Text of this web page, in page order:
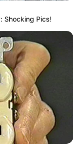
Shocking Pics!